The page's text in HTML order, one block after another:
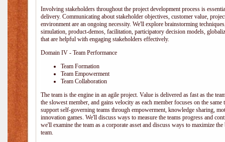
Involving stakeholders throughout the project development process is
delivery. Communicating about stakeholder objectives, customer value,
environment are an ongoing necessity. We'll explore brainstorming
simulation, product-demos, facilitation, participatory decision models,
that are helpful with engaging stakeholders effectively.
Domain IV - Team Performance
Team Formation
Team Empowerment
Team Collaboration
The team is the engine in an agile project. Value is delivered as fast as the
the slowest member, and gains velocity as each member focuses on the
support self-governing teams through empowerment, knowledge sharing,
innovation games. We'll discuss ways to measure the teams progress and
we'll examine the team as a corporate asset and discuss ways to maximize
team.